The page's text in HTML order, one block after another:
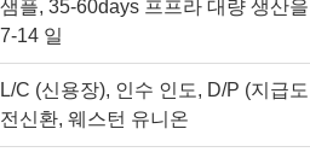
샘플, 35-60days 프프라 대량 생산
7-14 일
L/C (신용장), 인수 인도, D/P (지급
전신환, 웨스턴 유니온